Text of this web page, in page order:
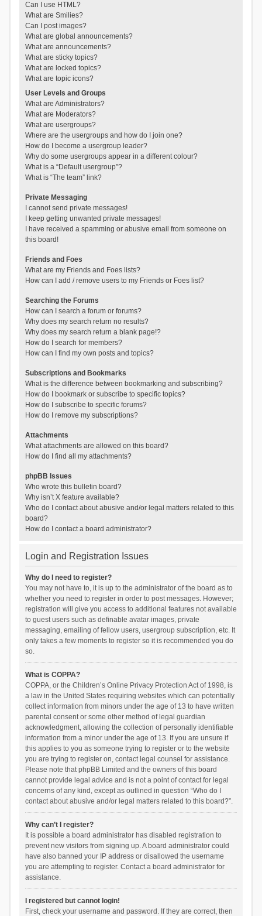
Can I use HTML?
What are Smilies?
Can I post images?
What are global announcements?
What are announcements?
What are sticky topics?
What are locked topics?
What are topic icons?
User Levels and Groups
What are Administrators?
What are Moderators?
What are usergroups?
Where are the usergroups and how do I join one?
How do I become a usergroup leader?
Why do some usergroups appear in a different colour?
What is a “Default usergroup”?
What is “The team” link?
Private Messaging
I cannot send private messages!
I keep getting unwanted private messages!
I have received a spamming or abusive email from someone on
this board!
Friends and Foes
What are my Friends and Foes lists?
How can I add / remove users to my Friends or Foes list?
Searching the Forums
How can I search a forum or forums?
Why does my search return no results?
Why does my search return a blank page!?
How do I search for members?
How can I find my own posts and topics?
Subscriptions and Bookmarks
What is the difference between bookmarking and subscribing?
How do I bookmark or subscribe to specific topics?
How do I subscribe to specific forums?
How do I remove my subscriptions?
Attachments
What attachments are allowed on this board?
How do I find all my attachments?
phpBB Issues
Who wrote this bulletin board?
Why isn’t X feature available?
Who do I contact about abusive and/or legal matters related to this
board?
How do I contact a board administrator?
Login and Registration Issues
Why do I need to register?
You may not have to, it is up to the administrator of the board as to
whether you need to register in order to post messages. However;
registration will give you access to additional features not available
to guest users such as definable avatar images, private
messaging, emailing of fellow users, usergroup subscription, etc. It
only takes a few moments to register so it is recommended you do
so.
What is COPPA?
COPPA, or the Children’s Online Privacy Protection Act of 1998, is
a law in the United States requiring websites which can potentially
collect information from minors under the age of 13 to have written
parental consent or some other method of legal guardian
acknowledgment, allowing the collection of personally identifiable
information from a minor under the age of 13. If you are unsure if
this applies to you as someone trying to register or to the website
you are trying to register on, contact legal counsel for assistance.
Please note that phpBB Limited and the owners of this board
cannot provide legal advice and is not a point of contact for legal
concerns of any kind, except as outlined in question “Who do I
contact about abusive and/or legal matters related to this board?”.
Why can’t I register?
It is possible a board administrator has disabled registration to
prevent new visitors from signing up. A board administrator could
have also banned your IP address or disallowed the username
you are attempting to register. Contact a board administrator for
assistance.
I registered but cannot login!
First, check your username and password. If they are correct, then